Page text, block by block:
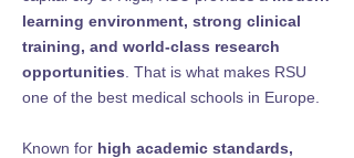
learning environment, strong clinical
training, and world-class research
opportunities . That is what makes RSU
one of the best medical schools in Europe.
Known for high academic standards,